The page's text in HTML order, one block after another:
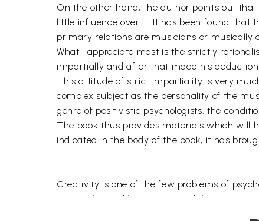
On the other hand, the author points out
little influence over it. It has been found
primary relations are musicians or musically
What I appreciate most is the strictly
impartially and after that made his
This attitude of strict impartiality is very
complex subject as the personality of the
genre of positivistic psychologists, the
The book thus provides materials which will
indicated in the body of the book, it has
Creativity is one of the few problems of
personality had long captivated the